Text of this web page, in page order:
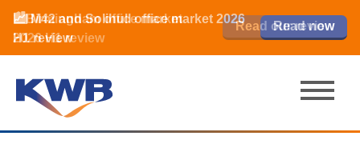
📈Birmingham office market
2026 H1 review
Read our review
🏙️ M42 and Solihull office market 2026
H1 review
Read now
📈Birmingham office market
2026 H1 review
Read our review
Read now